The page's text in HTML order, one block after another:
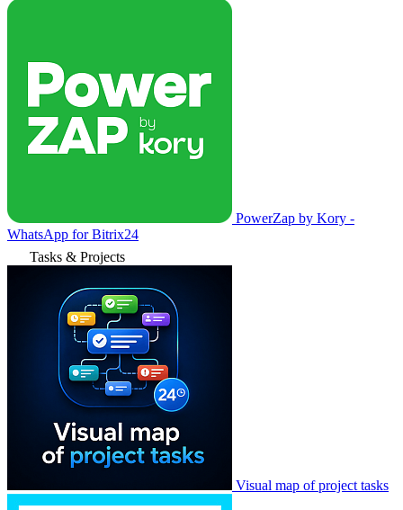
PowerZap by Kory -
WhatsApp for Bitrix24
Tasks & Projects
Visual map of project tasks